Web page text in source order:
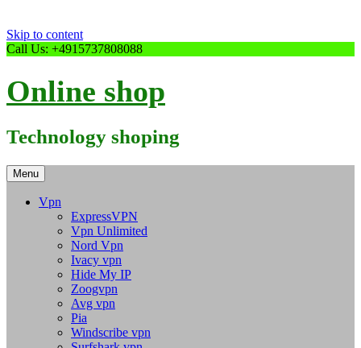
Skip to content
Call Us: +4915737808088
Online shop
Technology shoping
Menu
Vpn
ExpressVPN
Vpn Unlimited
Nord Vpn
Ivacy vpn
Hide My IP
Zoogvpn
Avg vpn
Pia
Windscribe vpn